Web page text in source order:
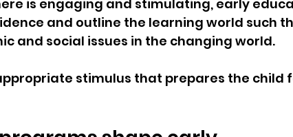
is engaging and stimulating, early
and outline the learning world such
and social issues in the changing world.
stimulus that prepares the child